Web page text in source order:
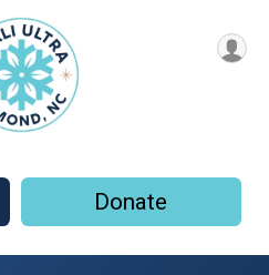
Donate